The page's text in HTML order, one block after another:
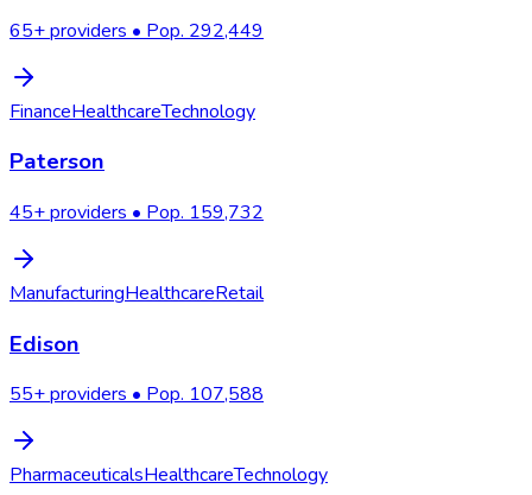
65+ providers • Pop. 292,449
FinanceHealthcareTechnology
Paterson
45+ providers • Pop. 159,732
ManufacturingHealthcareRetail
Edison
55+ providers • Pop.107,588
PharmaceuticalsHealthcareTechnology